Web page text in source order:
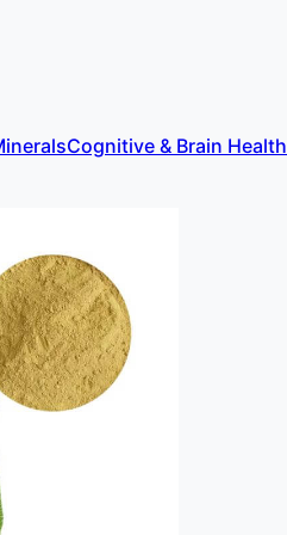
Cognitive & Brain Health